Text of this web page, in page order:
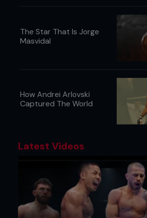
The Star That Is Jorge
Masvidal
How Andrei Arlovski
Captured The World
Latest Videos